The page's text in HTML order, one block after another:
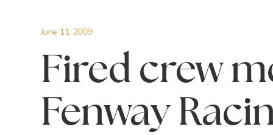
June 11, 2009
Fired crew
Fenway